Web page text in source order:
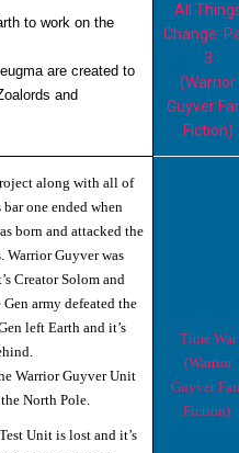
to work on the
are created to
and
All
Change:
3
(Warrior
Guyver
Fiction)
along with all of
one ended when
born and attacked the
Warrior Guyverwas
Creator Solom and
army defeated the
left Earth and it’s
Warrior Guyver Unit
North Pole.
Test Unit is lost and it’s
Time War
(Warrior
Guyver
Fiction)